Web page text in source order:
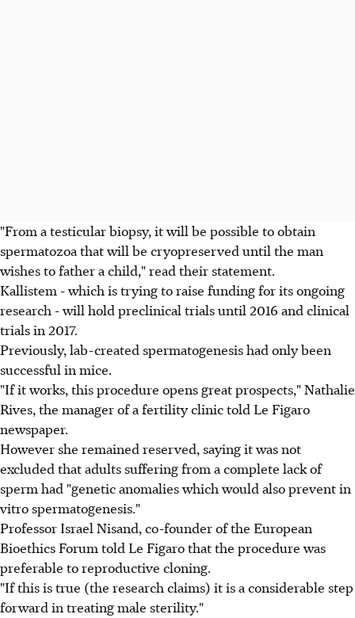
"From a testicular biopsy, it will be possible to obtain
spermatozoa that will be cryopreserved until the man
wishes to father a child," read their statement.
Kallistem - which is trying to raise funding for its ongoing
research - will hold preclinical trials until 2016 and clinical
trials in 2017.
Previously, lab-created spermatogenesis had only been
successful in mice.
"If it works, this procedure opens great prospects," Nathalie
Rives, the manager of a fertility clinic told Le Figaro
newspaper.
However she remained reserved, saying it was not
excluded that adults suffering from a complete lack of
sperm had "genetic anomalies which would also prevent in
vitro spermatogenesis."
Professor Israel Nisand, co-founder of the European
Bioethics Forum told Le Figaro that the procedure was
preferable to reproductive cloning.
"If this is true (the research claims) it is a considerable step
forward in treating male sterility."